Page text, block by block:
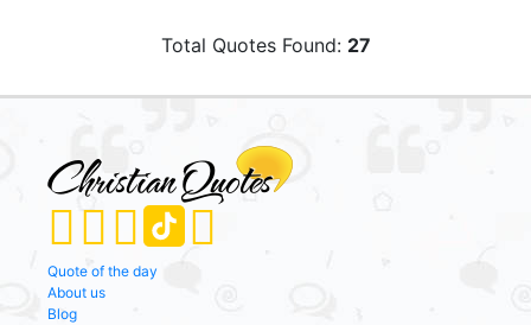
Total Quotes Found: 27
Quote of the day
About us
Blog